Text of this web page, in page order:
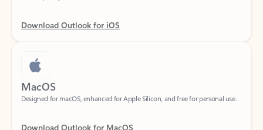
Download Outlook for iOS
MacOS
Download Outlook for MacOS